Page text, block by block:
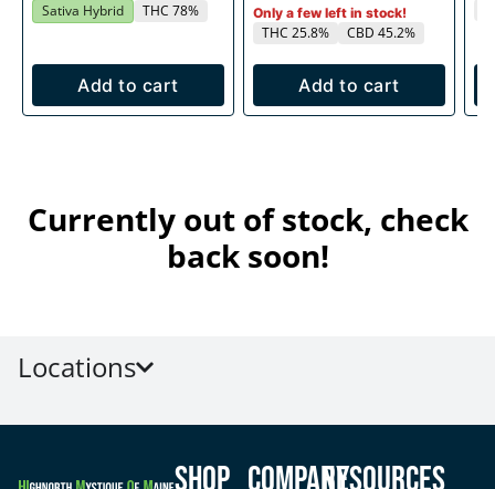
Sativa Hybrid THC 78%
Add to cart
Only a few left in stock!
THC 25.8% CBD 45.2%
Add to cart
Currently out of stock, check
back soon!
Locations